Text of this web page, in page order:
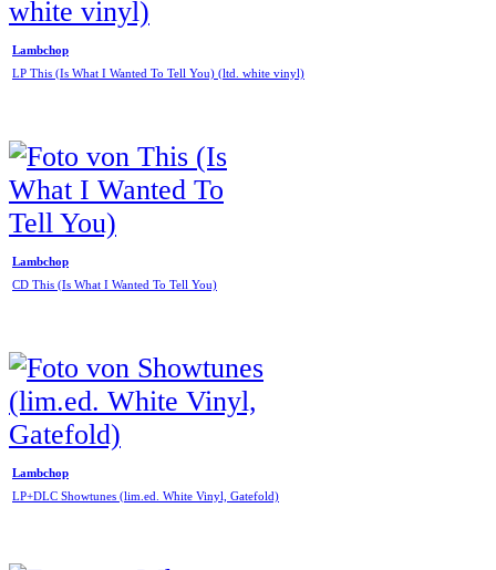
Lambchop
LP This (Is What I Wanted To Tell You) (ltd. white vinyl)
Lambchop
CD This (Is What I Wanted To Tell You)
Lambchop
LP+DLC Showtunes (lim.ed. White Vinyl, Gatefold)